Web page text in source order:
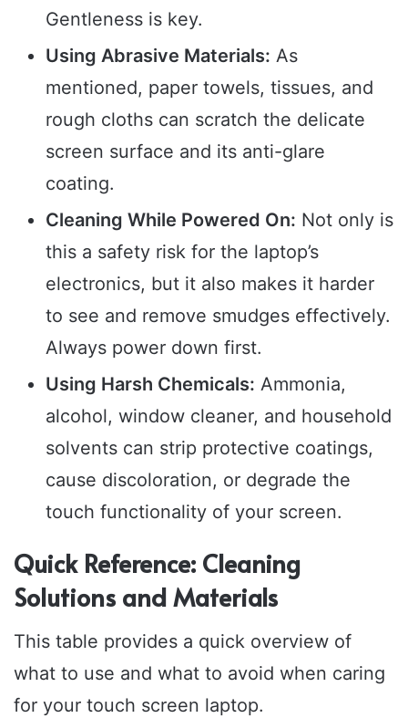
Gentleness is key.
Using Abrasive Materials: As
mentioned, paper towels, tissues, and
rough cloths can scratch the delicate
screen surface and its anti-glare
coating.
Cleaning While Powered On: Not only is
this a safety risk for the laptop’s
electronics, but it also makes it harder
to see and remove smudges effectively.
Always power down first.
Using Harsh Chemicals: Ammonia,
alcohol, window cleaner, and household
solvents can strip protective coatings,
cause discoloration, or degrade the
touch functionality of your screen.
Quick Reference: Cleaning
Solutions and Materials
This table provides a quick overview of
what to use and what to avoid when caring
for your touch screen laptop.